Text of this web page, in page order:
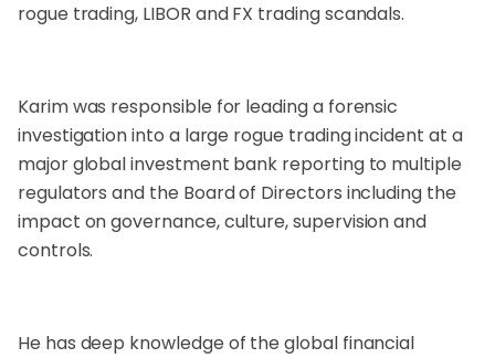
rogue trading, LIBOR and FX trading scandals.
Karim was responsible for leading a forensic
investigation into a large rogue trading incident at a
major global investment bank reporting to multiple
regulators and the Board of Directors including the
impact on governance, culture, supervision and
controls.
He has deep knowledge of the global financial